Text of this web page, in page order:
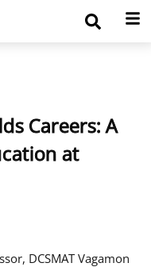
Careers: A
at
DCSMAT Vagamon